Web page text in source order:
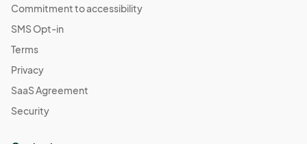
Commitment to accessibility
SMS Opt-in
Terms
Privacy
SaaS Agreement
Security